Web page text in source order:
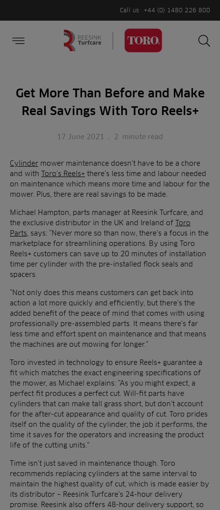
Call us +44 (0) 1480 226 800
Get More Than Before and Make
Real Savings With Toro Reels+
17 June 2021 . 2 minute read
Cylinder mower maintenance doesn’t have to be a chore
and with Toro’s Reels+ there’s less time and labour needed
on maintenance which means more time and labour for the
mower. Plus, there are real savings to be made.
Michael Hampton, parts manager at Reesink Turfcare, and
the exclusive distributor in the UK and Ireland of Toro
Parts , says: “Never more so than now, there’s a focus in the
marketplace for streamlining operations. By using Toro
Reels+ customers can save up to 20 minutes of installation
time per cylinder with the pre-installed flock seals and
spacers.
“Not only does this means customers can get back into
action a lot more quickly and efficiently, but there’s the
added benefit of the peace of mind that comes with using
professionally pre-assembled parts. It means there’s far
less time and effort spent on maintenance and that means
the machines are out mowing for longer.”
Toro invested in technology to ensure Reels+ guarantee a
fit which matches the exact engineering specifications of
the mower, as Michael explains: “As you might expect, a
perfect fit produces a perfect cut. Will-fit parts have
cylinders that can make tall grass short, but don’t account
for the after-cut appearance and quality of cut. Toro prides
itself on the quality of the cylinder, the job it performs, the
time it saves for the operators and increasing the product
life of the cutting units.”
Time isn’t just saved in maintenance though. Toro
recommends replacing cylinders at the same interval to
maintain the highest quality of cut, which is made easier by
its distributor – Reesink Turfcare’s 24-hour delivery
promise. Reesink also offers 48-hour delivery support, so